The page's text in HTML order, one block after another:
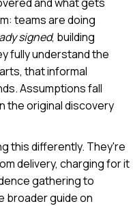
teams are doing
signed, building
fully understand the
that informal
Assumptions fall
the original discovery
this differently. They're
delivery, charging for it
gathering to
broader guide on